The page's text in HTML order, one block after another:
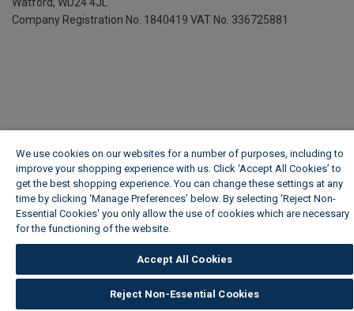
Company Registration No. 1840419 VAT No. 336725881
We use cookies on our websites for a number of purposes, including to
improve your shopping experience with us. Click ‘Accept All Cookies’ to
get the best shopping experience. You can change these settings at any
time by clicking ‘Manage Preferences’ below. By selecting 'Reject Non-
Essential Cookies' you only allow the use of cookies which are necessary
for the functioning of the website.
Accept All Cookies
Reject Non-Essential Cookies